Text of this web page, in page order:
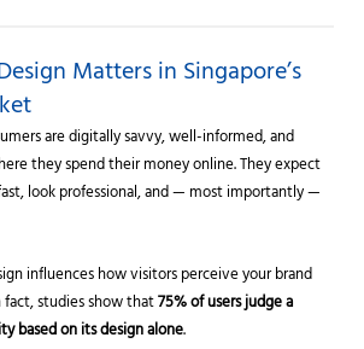
Matters in Singapore’s
are digitally savvy, well-informed, and
they spend their money online. They expect
look professional, and — most importantly —
influences how visitors perceive your brand
studies show that75% of users judge a
based on its design alone.